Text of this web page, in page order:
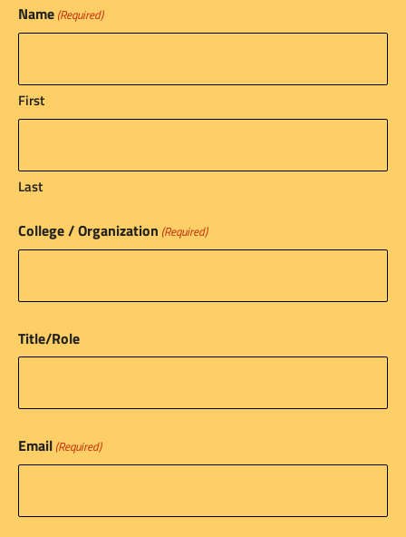
Name (Required)
First
Last
College / Organization (Required)
Title/Role
Email (Required)